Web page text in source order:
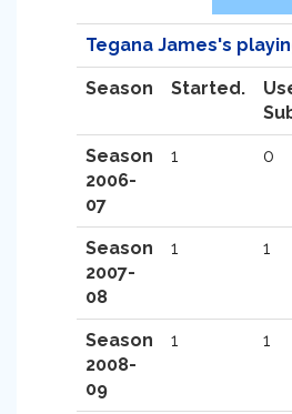
Tegana James's
Season Started.
Season
2006-
07
1 0
Season
2007-
08
1 1
Season
2008-
09
1 1